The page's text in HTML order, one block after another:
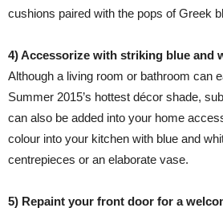
cushions paired with the pops of Greek
4) Accessorize with striking blue and
Although a living room or bathroom can
Summer 2015’s hottest décor shade,
can also be added into your home
colour into your kitchen with blue and
centrepieces or an elaborate vase.
5) Repaint your front door for a